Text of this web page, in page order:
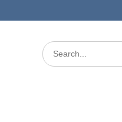
Search
for: